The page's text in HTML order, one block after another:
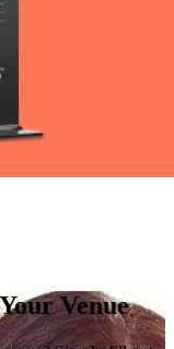
Venue